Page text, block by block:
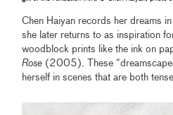
Chen Haiyan records her dreams
she later returns to as inspiration
woodblock prints like the ink on
Rose (2005). These
herself in scenes that are both